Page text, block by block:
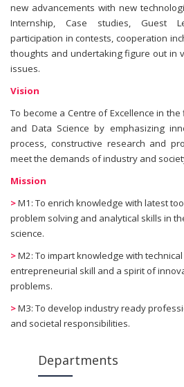
new advancements with new
Internship, Case studies, Guest
participation in contests, cooperation
thoughts and undertaking figure out in
issues.
Vision
To become a Centre of Excellence in
and Data Science by emphasizing
process, constructive research and
meet the demands of industry and
Mission
>M1: To enrich knowledge with latest
problem solving and analytical skills in
science.
>M2: To impart knowledge with
entrepreneurial skill and a spirit of
problems.
>M3: To develop industry ready
and societal responsibilities.
Departments